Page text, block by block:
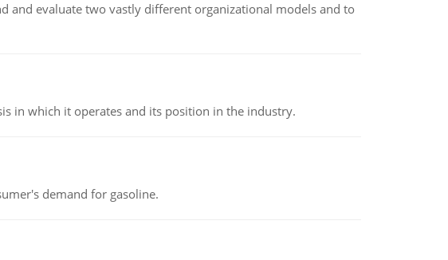
evaluate two vastly different organizational models and to
in which it operates and its position in the industry.
demand for gasoline.